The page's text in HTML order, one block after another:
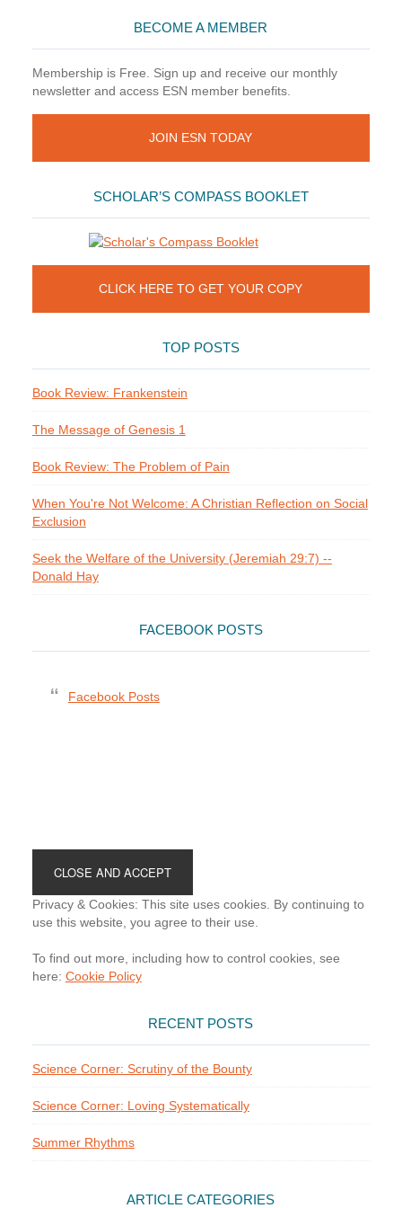
BECOME A MEMBER
Membership is Free. Sign up and receive our monthly
newsletter and access ESN member benefits.
JOIN ESN TODAY
SCHOLAR’S COMPASS BOOKLET
CLICK HERE TO GET YOUR COPY
TOP POSTS
Book Review: Frankenstein
The Message of Genesis 1
Book Review: The Problem of Pain
When You're Not Welcome: A Christian Reflection on Social
Exclusion
Seek the Welfare of the University (Jeremiah 29:7) --
Donald Hay
FACEBOOK POSTS
Facebook Posts
Privacy & Cookies: This site uses cookies. By continuing to
use this website, you agree to their use.
To find out more, including how to control cookies, see
here: Cookie Policy
RECENT POSTS
Science Corner: Scrutiny of the Bounty
Science Corner: Loving Systematically
Summer Rhythms
ARTICLE CATEGORIES